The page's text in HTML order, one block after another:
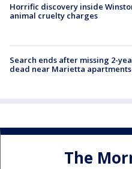
Horrific discovery inside
animal cruelty charges
Search ends after missing 2-
dead near Marietta apartments
The